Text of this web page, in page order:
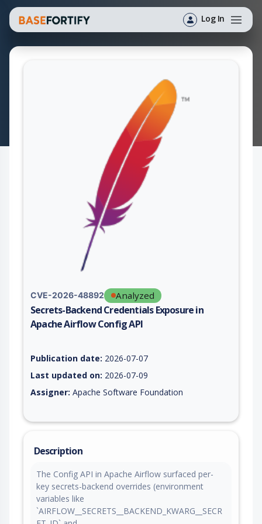
Log In
CVE-2026-48892 Analyzed
Secrets-Backend Credentials Exposure in
Apache Airflow Config API
Publication date: 2026-07-07
Last updated on: 2026-07-09
Assigner: Apache Software Foundation
Description
The Config API in Apache Airflow surfaced per-
key secrets-backend overrides (environment
variables like
`AIRFLOW__SECRETS__BACKEND_KWARG__SECR